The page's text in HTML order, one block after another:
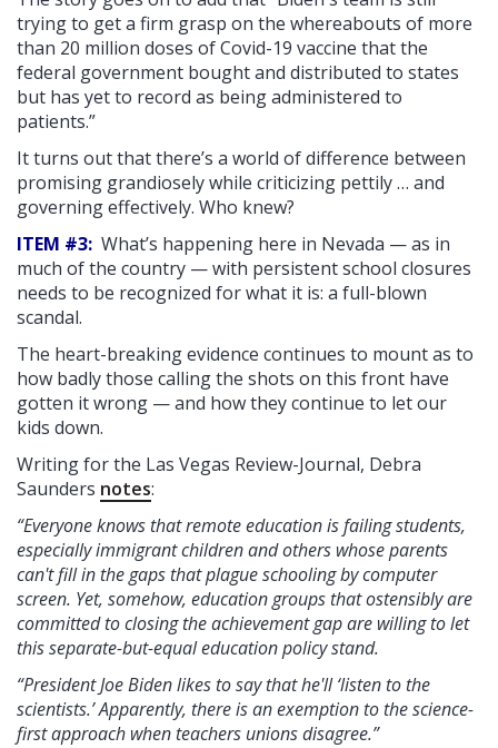
trying to get a firm grasp on the whereabouts of more
than 20 million doses of Covid-19 vaccine that the
federal government bought and distributed to states
but has yet to record as being administered to
patients.”
It turns out that there’s a world of difference between
promising grandiosely while criticizing pettily … and
governing effectively. Who knew?
ITEM #3: What’s happening here in Nevada — as in
much of the country — with persistent school closures
needs to be recognized for what it is: a full-blown
scandal.
The heart-breaking evidence continues to mount as to
how badly those calling the shots on this front have
gotten it wrong — and how they continue to let our
kids down.
Writing for the Las Vegas Review-Journal, Debra
Saunders notes:
“Everyone knows that remote education is failing students,
especially immigrant children and others whose parents
can't fill in the gaps that plague schooling by computer
screen. Yet, somehow, education groups that ostensibly are
committed to closing the achievement gap are willing to let
this separate-but-equal education policy stand.
“President Joe Biden likes to say that he'll ‘listen to the
scientists.’ Apparently, there is an exemption to the science-
first approach when teachers unions disagree.”